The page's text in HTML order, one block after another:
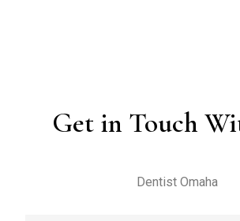
Get in Touch
Dentist Omaha